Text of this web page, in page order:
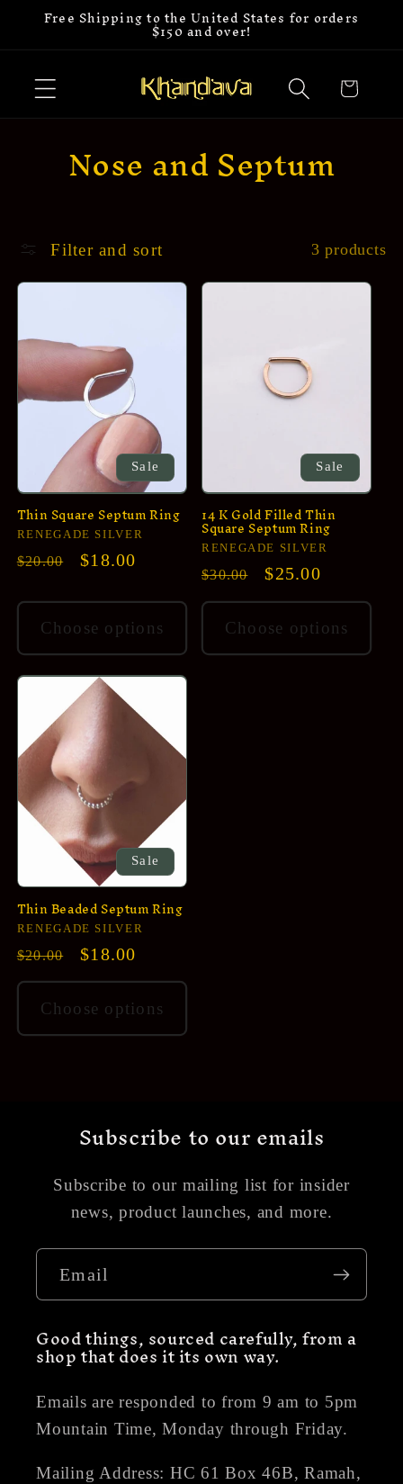
Skip to
Free Shipping to the United States for orders
$150 and over!
Cart
C
o
l
l
e
c
t
i
o
n
:
Nose and Septum
Filter and sort 3 products
Sale
Thin Square Septum Ring
Vendor:
RENEGADE SILVER
Regular
$20.00
Sale
$18.00
Choose options
Sale
14 K Gold Filled Thin
Square Septum Ring
Vendor:
RENEGADE SILVER
Regular
price
$30.00
Sale
price
$25.00
Choose options
Sale
Thin Beaded Septum Ring
Vendor:
RENEGADE SILVER
Regular
price
$20.00
Sale
price
$18.00
Choose options
Subscribe to our emails
Subscribe to our mailing list for insider
news, product launches, and more.
Email
Good things, sourced carefully, from a
shop that does it its own way.
Emails are responded to from 9 am to 5pm
Mountain Time, Monday through Friday.
Mailing Address: HC 61 Box 46B, Ramah,